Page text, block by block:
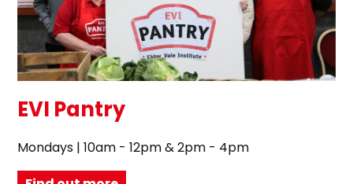
EVI Pantry
Mondays | 10am - 12pm & 2pm - 4pm